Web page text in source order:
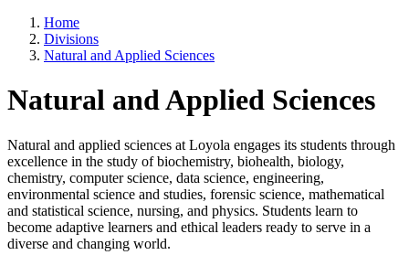
Home
Divisions
Natural and Applied Sciences
Natural and Applied Sciences
Natural and applied sciences at Loyola engages its students through
excellence in the study of biochemistry, biohealth, biology,
chemistry, computer science, data science, engineering,
environmental science and studies, forensic science, mathematical
and statistical science, nursing, and physics. Students learn to
become adaptive learners and ethical leaders ready to serve in a
diverse and changing world.